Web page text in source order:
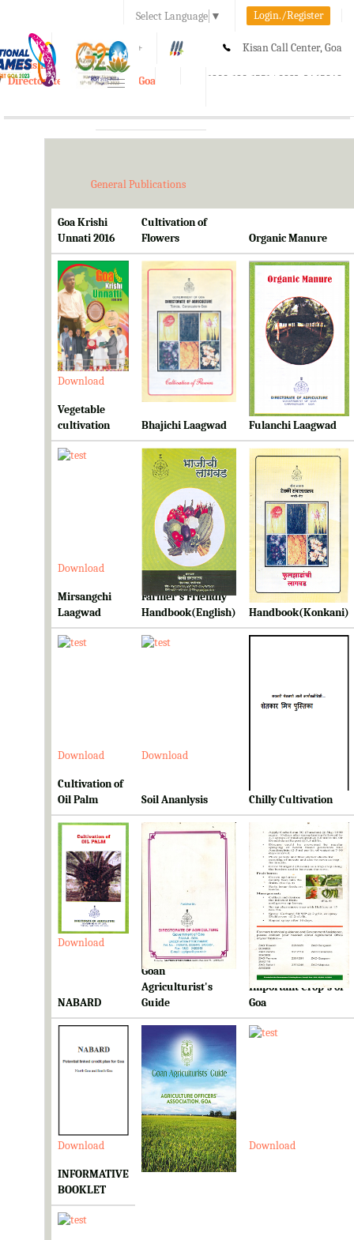
Select Language ▼ Login./Register
A A+ Kisan Call Center, Goa
1800-180-1551/ 0832-2465848
e-Krishi
Directorate of Agriculture, Goa
Toggle
General Publications
Goa Krishi
Unnati 2016
Cultivation of
Flowers
Organic Manure
Download Download Download
Vegetable
cultivation
Bhajichi Laagwad Fulanchi Laagwad
Download Download Download
Mirsangchi
Laagwad
Farmer's Friendly
Handbook(English)
Farmer's Friendly
Handbook(Konkani)
Download Download
Cultivation of
Oil Palm
Soil Ananlysis Chilly Cultivation
Download Download Download
NABARD
Goan
Agriculturist's
Guide
Ready Reckoner for
Important Crop's of
Goa
Download Download Download
INFORMATIVE
BOOKLET